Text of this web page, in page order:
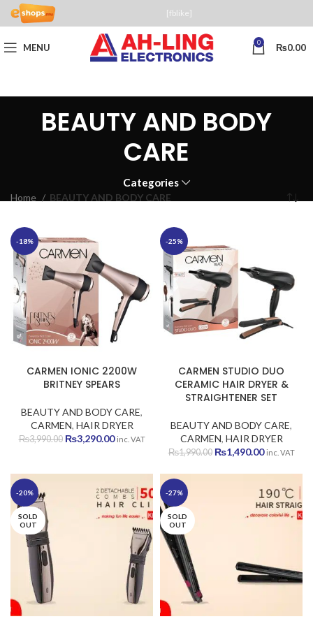
[fblike]
MENU 0 ₨0.00
BEAUTY AND BODY
CARE
Categories
Home BEAUTY AND BODY CARE
-18%
CARMEN IONIC 2200W
BRITNEY SPEARS
BEAUTY AND BODY CARE,
CARMEN, HAIR DRYER
₨3,990.00 Original
₨3,990.00.
₨3,290.00Current
₨3,290.00.
inc. VAT
-25%
CARMEN STUDIO DUO
CERAMIC HAIR DRYER &
STRAIGHTENER SET
BEAUTY AND BODY CARE,
CARMEN, HAIR DRYER
₨1,990.00 Original
was:
₨1,990.00.
₨1,490.00Current
is:
inc. VAT
-20%
SOLD
OUT
-27%
SOLD
OUT